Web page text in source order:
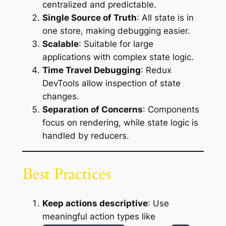
centralized and predictable.
Single Source of Truth: All state is in
one store, making debugging easier.
Scalable: Suitable for large
applications with complex state logic.
Time Travel Debugging: Redux
DevTools allow inspection of state
changes.
Separation of Concerns: Components
focus on rendering, while state logic is
handled by reducers.
Best Practices
Keep actions descriptive: Use
meaningful action types like